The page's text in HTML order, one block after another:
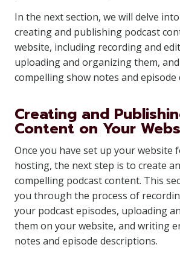
In the next section, we will delve
creating and publishing podcast
website, including recording and
uploading and organizing them,
compelling show notes and episode
Creating and
Content on Your
Once you have set up your website
hosting, the next step is to create
compelling podcast content. This
you through the process of
your podcast episodes, uploading
them on your website, and writing
notes and episode descriptions.